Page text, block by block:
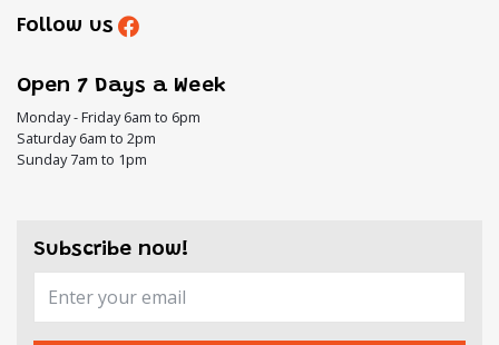
Follow us
Open 7 Days a Week
Monday - Friday 6am to 6pm
Saturday 6am to 2pm
Sunday 7am to 1pm
Subscribe now!